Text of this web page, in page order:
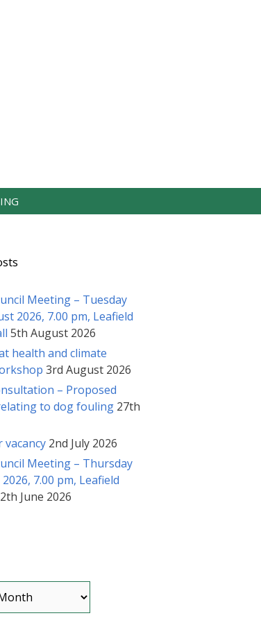
Meeting – Tuesday
2026, 7.00 pm, Leafield
5th August 2026
health and climate
3rd August 2026
– Proposed
to dog fouling 27th
vacancy 2nd July 2026
Meeting – Thursday
7.00 pm, Leafield
June 2026